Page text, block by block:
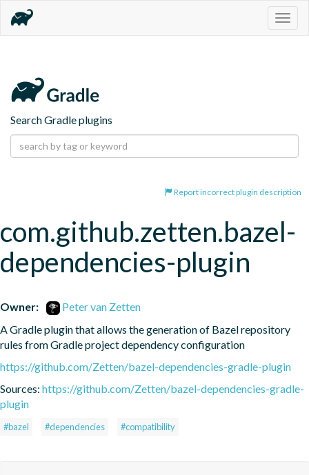
Search Gradle plugins
Report incorrect plugin description
com.github.zetten.bazel-
dependencies-plugin
Owner:
Peter van Zetten
A Gradle plugin that allows the generation of Bazel repository
rules from Gradle project dependency configuration
https://github.com/Zetten/bazel-dependencies-gradle-plugin
Sources: https://github.com/Zetten/bazel-dependencies-gradle-
plugin
#bazel #dependencies #compatibility